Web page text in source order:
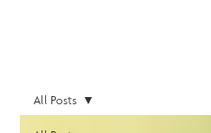
All Posts